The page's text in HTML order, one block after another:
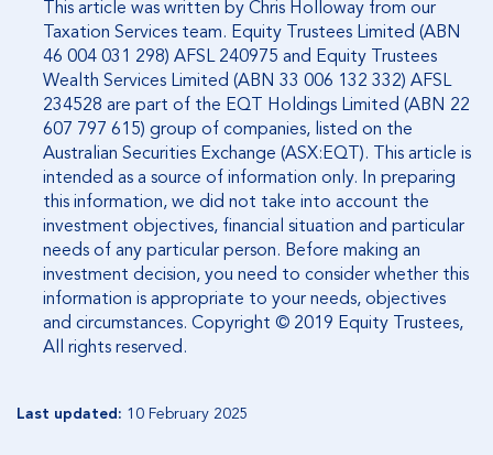
This article was written by Chris Holloway from our
Taxation Services team. Equity Trustees Limited (ABN
46 004 031 298) AFSL 240975 and Equity Trustees
Wealth Services Limited (ABN 33 006 132 332) AFSL
234528 are part of the EQT Holdings Limited (ABN 22
607 797 615) group of companies, listed on the
Australian Securities Exchange (ASX:EQT). This article is
intended as a source of information only. In preparing
this information, we did not take into account the
investment objectives, financial situation and particular
needs of any particular person. Before making an
investment decision, you need to consider whether this
information is appropriate to your needs, objectives
and circumstances. Copyright © 2019 Equity Trustees,
All rights reserved.
Last updated: 10 February 2025